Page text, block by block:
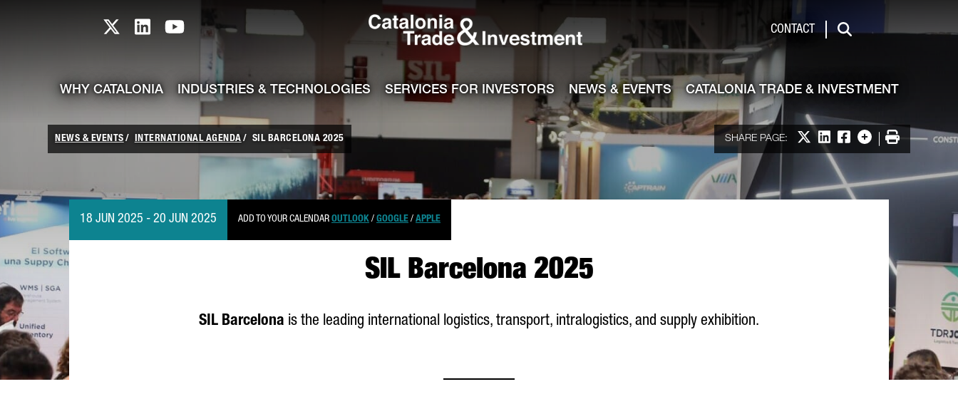
Catalonia TI X profile
Catalonia TI LinkedIn profile
Catalonia TI Youtube channel Catalonia Trade & Investment
CONTACT
WHY CATALONIA INDUSTRIES & TECHNOLOGIES SERVICES FOR INVESTORS NEWS & EVENTS CATALONIA TRADE & INVESTMENT
NEWS & EVENTS INTERNATIONAL AGENDA SIL BARCELONA 2025 SHARE PAGE: Share on X
Share on LinkedIn
Share on Facebook
More options
Print
SIL Barcelona 2025
18 JUN 2025 - 20 JUN 2025 ADD TO YOUR CALENDAR OUTLOOK / GOOGLE / APPLE
SIL Barcelona is the leading international logistics, transport, intralogistics, and supply exhibition.